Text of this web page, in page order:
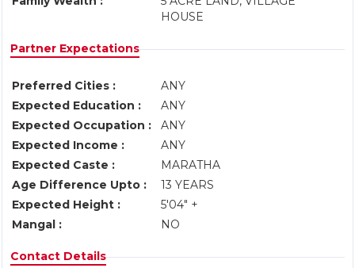
HOUSE
Partner Expectations
Preferred Cities :
ANY
Expected Education :
ANY
Expected Occupation :
ANY
Expected Income :
ANY
Expected Caste :
MARATHA
Age Difference Upto :
13 YEARS
Expected Height :
5'04" +
Mangal :
NO
Contact Details